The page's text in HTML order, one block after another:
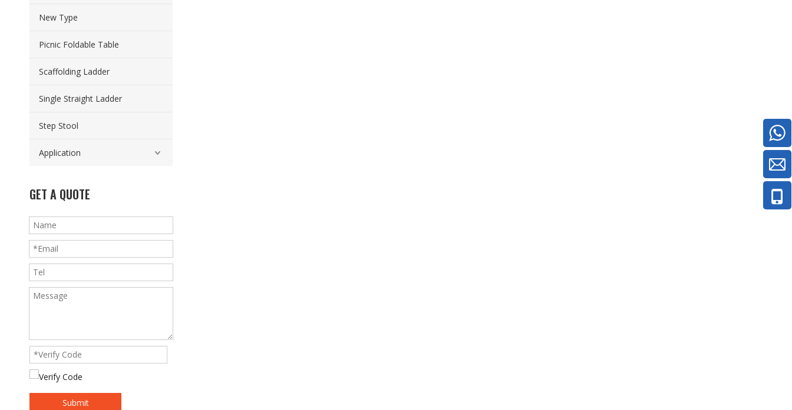
New Type
Picnic Foldable Table
Scaffolding Ladder
Single Straight Ladder
Step Stool
Application
GET A QUOTE
Submit